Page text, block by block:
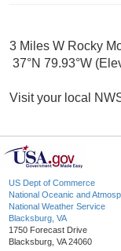
3 Miles W Rocky
37°N 79.93°W
Visit your local
US Dept of Commerce
National Oceanic and
National Weather Service
Blacksburg, VA
1750 Forecast Drive
Blacksburg, VA 24060